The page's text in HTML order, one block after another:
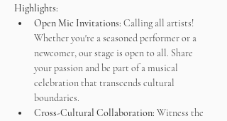
Highlights:
Open Mic Invitations: Calling all artists!
Whether you're a seasoned performer or a
newcomer, our stage is open to all. Share
your passion and be part of a musical
celebration that transcends cultural
boundaries.
Cross-Cultural Collaboration: Witness the